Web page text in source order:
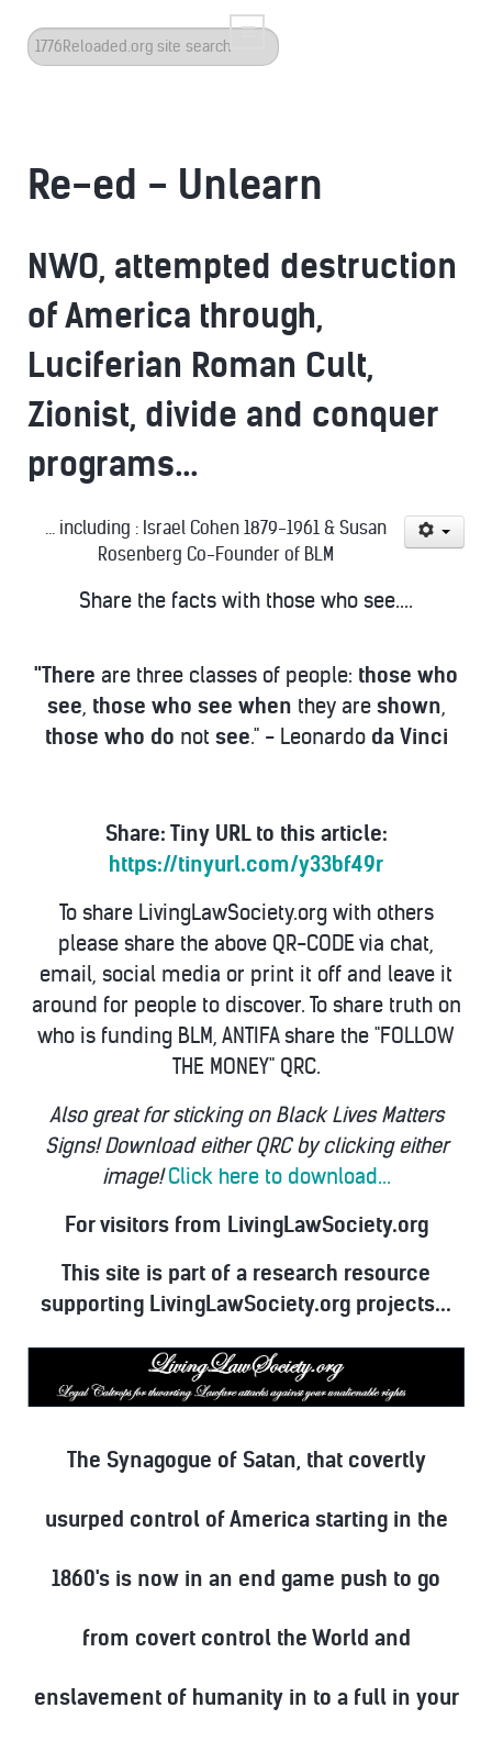
Search
...
Re-ed - Unlearn
NWO, attempted destruction
of America through,
Luciferian Roman Cult,
Zionist, divide and conquer
programs...
... including : Israel Cohen 1879-1961 & Susan
Rosenberg Co-Founder of BLM
Share the facts with those who see....
"There are three classes of people: those who
see, those who see when they are shown,
those who do not see." - Leonardo da Vinci
Share: Tiny URL to this article:
https://tinyurl.com/y33bf49r
To share LivingLawSociety.org with others
please share the above QR-CODE via chat,
email, social media or print it off and leave it
around for people to discover. To share truth on
who is funding BLM, ANTIFA share the "FOLLOW
THE MONEY" QRC.
Also great for sticking on Black Lives Matters
Signs! Download either QRC by clicking either
image!Click here to download...
For visitors from LivingLawSociety.org
This site is part of a research resource
supporting LivingLawSociety.org projects...
The Synagogue of Satan, that covertly
usurped control of America starting in the
1860's is now in an end game push to go
from covert control the World and
enslavement of humanity in to a full in your